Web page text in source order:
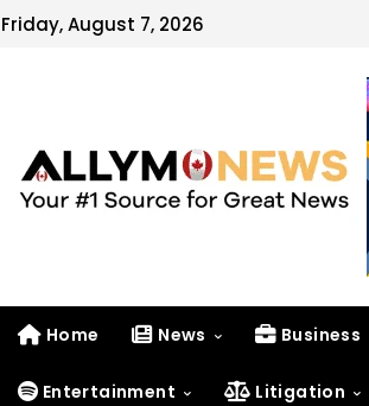
Friday, August 7, 2026
Home News Business
Entertainment Litigation